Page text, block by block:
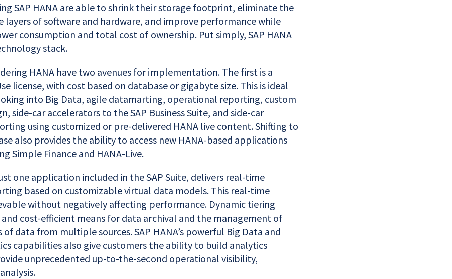
SAP HANA are able to shrink their storage footprint, eliminate the
layers of software and hardware, and improve performance while
consumption and total cost of ownership. Put simply, SAP HANA
stack.
HANA have two avenues for implementation. The first is a
license, with cost based on database or gigabyte size. This is ideal
into Big Data, agile datamarting, operational reporting, custom
side-car accelerators to the SAP Business Suite, and side-car
using customized or pre-delivered HANA live content. Shifting to
also provides the ability to access new HANA-based applications
Simple Finance and HANA-Live.
one application included in the SAP Suite, delivers real-time
based on customizable virtual data models. This real-time
without negatively affecting performance. Dynamic tiering
cost-efficient means for data archival and the management of
of data from multiple sources. SAP HANA’s powerful Big Data and
capabilities also give customers the ability to build analytics
unprecedented up-to-the-second operational visibility,